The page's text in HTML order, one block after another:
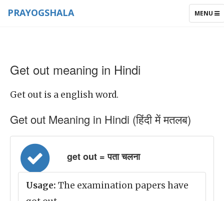
TOGGLE
MENU
PRAYOGSHALA
Get out meaning in Hindi
Get out is a english word.
Get out Meaning in Hindi (हिंदी में मतलब)
get out = पता चलना
Usage: The examination papers have